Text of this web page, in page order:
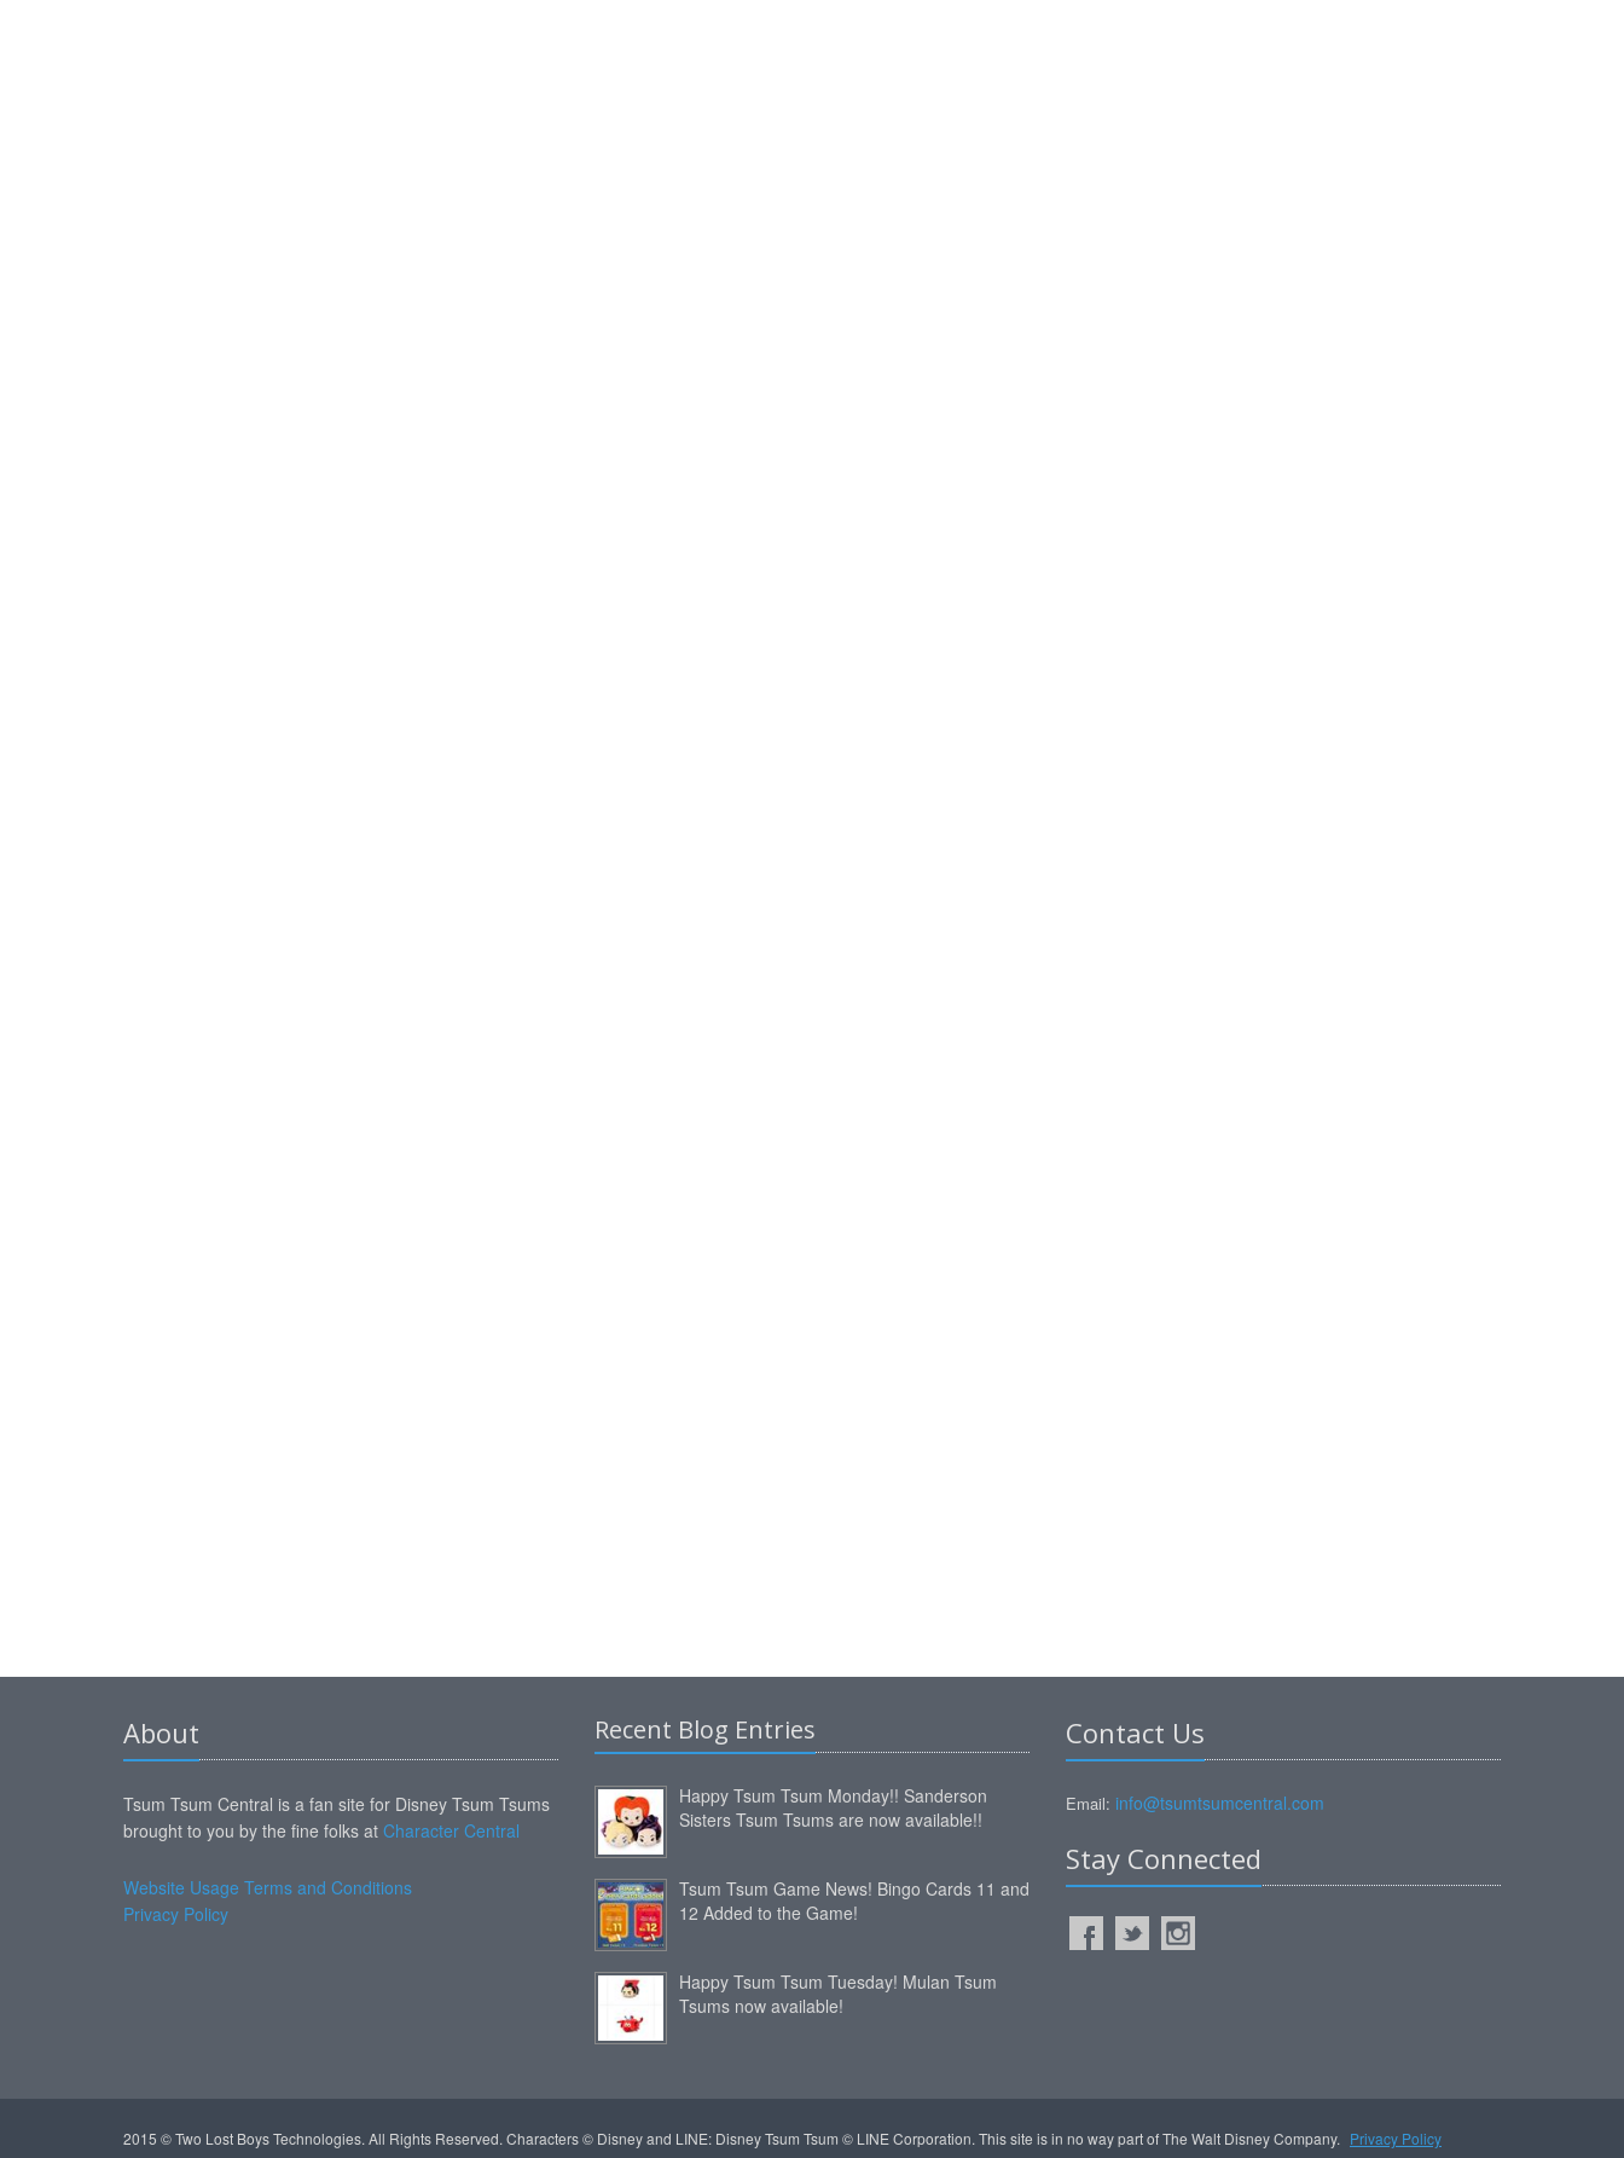
About
Tsum Tsum Central is a fan site for Disney Tsum Tsums
brought to you by the fine folks at Character Central
Website Usage Terms and Conditions
Privacy Policy
Recent Blog Entries
Happy Tsum Tsum Monday!! Sanderson
Sisters Tsum Tsums are now available!!
Tsum Tsum Game News! Bingo Cards 11 and
12 Added to the Game!
Happy Tsum Tsum Tuesday! Mulan Tsum
Tsums now available!
Contact Us
Email: info@tsumtsumcentral.com
Stay Connected
2015 © Two Lost Boys Technologies. All Rights Reserved. Characters © Disney and LINE: Disney Tsum Tsum © LINE Corporation. This site is in no way part of The Walt Disney Company. Privacy Policy